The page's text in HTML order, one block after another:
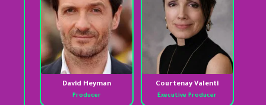
David Heyman
Producer
Courtenay Valenti
Executive Producer